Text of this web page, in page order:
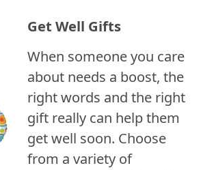
Get Well Gifts
When someone you care
about needs a boost, the
right words and the right
gift really can help them
get well soon. Choose
from a variety of